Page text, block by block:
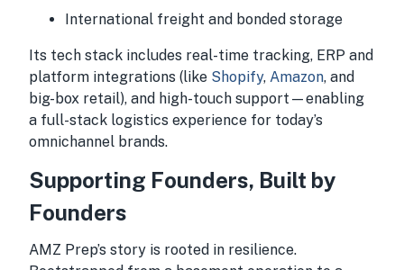
International freight and bonded storage
Its tech stack includes real-time tracking, ERP and
platform integrations (like Shopify, Amazon, and
big-box retail), and high-touch support—enabling
a full-stack logistics experience for today’s
omnichannel brands.
Supporting Founders, Built by
Founders
AMZ Prep’s story is rooted in resilience.